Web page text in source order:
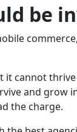
be
it cannot
and grow
the charge.